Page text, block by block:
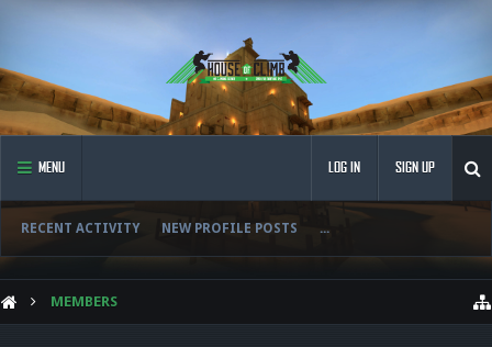
MENU
RECENT ACTIVITY NEW PROFILE POSTS ...
LOG IN SIGN UP
MEMBERS